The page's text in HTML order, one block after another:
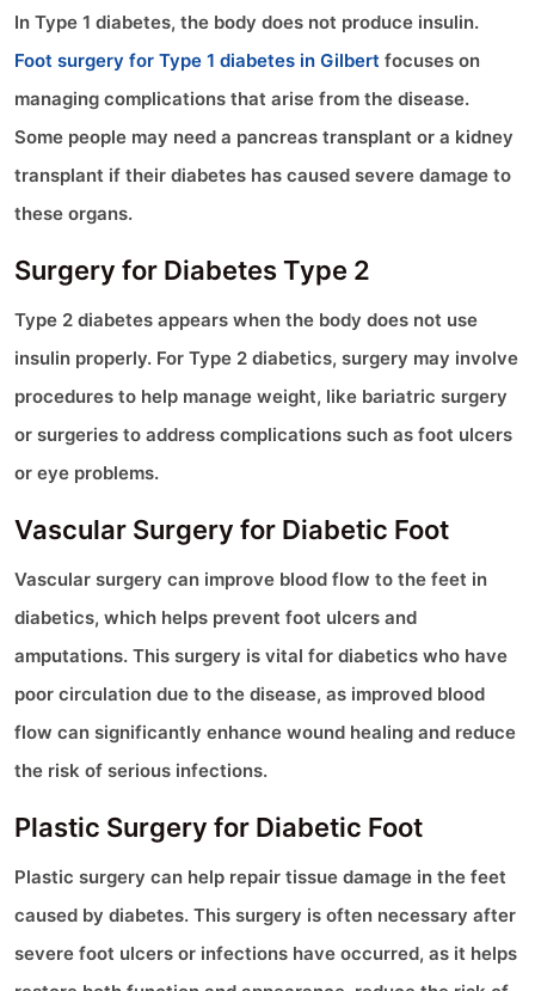
In Type 1 diabetes, the body does not produce insulin.
Foot surgery for Type 1 diabetes in Gilbert focuses on
managing complications that arise from the disease.
Some people may need a pancreas transplant or a kidney
transplant if their diabetes has caused severe damage to
these organs.
Surgery for Diabetes Type 2
Type 2 diabetes appears when the body does not use
insulin properly. For Type 2 diabetics, surgery may involve
procedures to help manage weight, like bariatric surgery
or surgeries to address complications such as foot ulcers
or eye problems.
Vascular Surgery for Diabetic Foot
Vascular surgery can improve blood flow to the feet in
diabetics, which helps prevent foot ulcers and
amputations. This surgery is vital for diabetics who have
poor circulation due to the disease, as improved blood
flow can significantly enhance wound healing and reduce
the risk of serious infections.
Plastic Surgery for Diabetic Foot
Plastic surgery can help repair tissue damage in the feet
caused by diabetes. This surgery is often necessary after
severe foot ulcers or infections have occurred, as it helps